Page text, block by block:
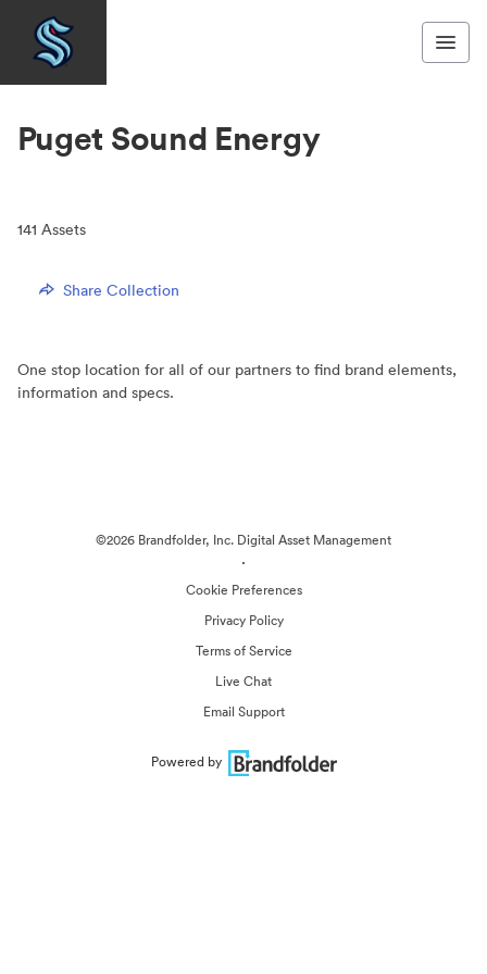
Puget Sound Energy
141 Assets
Share Collection
One stop location for all of our partners to find brand elements,
information and specs.
©2026 Brandfolder, Inc. Digital Asset Management
·
Cookie Preferences
Privacy Policy
Terms of Service
Live Chat
Email Support
Powered by